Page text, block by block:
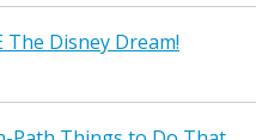
The Disney Dream!